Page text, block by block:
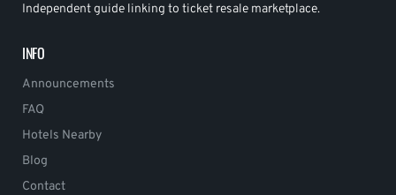
Independent guide linking to ticket resale marketplace.
INFO
Announcements
FAQ
Hotels Nearby
Blog
Contact